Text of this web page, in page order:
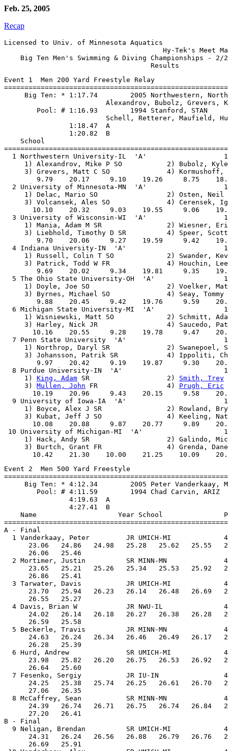
Feb. 25, 2005
Recap
Licensed to Univ. of Minnesota Aquatics
Hy-Tek's Meet
Big Ten Men's Swimming & Diving Championships - 2/
Event 1  Men 200 Yard Freestyle Relay
Big Ten: * 1:17.74        2005 Northwestern,
Alexandrov, Bubolz, Grevers,
        Pool: # 1:16.93        1994 Stanford, STAN
Schell, Retterer, Maufield,
                1:18.47  A
                1:20.82  B
School
1 Northwestern University-IL  'A'
1) Alexandrov, Mike P SO           2) Bubolz,
3) Grevers, Matt C SO              4) Kormushoff,
9.79    20.17     9.10    19.26     8.75
2 University of Minnesota-MN  'A'
1) Delac, Mario SO                 2) Osten, Neil
3) Volcansek, Ales SO              4) Cerensek,
10.10    20.32     9.03    19.55     9.06
3 University of Wisconsin-WI  'A'
1) Mania, Adam M SR                2) Wiesner,
3) Liebhold, Timothy D SR          4) Speer,
9.70    20.06     9.27    19.59     9.42
4 Indiana University-IN  'A'
1) Russell, Colin T SO             2) Swander,
3) Patrick, Todd W FR              4) Houchin,
9.69    20.02     9.34    19.81     9.35
5 The Ohio State University-OH  'A'
1) Doyle, Joe SO                   2) Voelker,
3) Byrnes, Michael SO              4) Seay, Tommy
9.88    20.45     9.42    19.76     9.59
6 Michigan State University-MI  'A'
1) Wisniewski, Matt SO             2) Schmitt,
3) Harley, Nick JR                 4) Saucedo,
10.16    20.55     9.28    19.78     9.47
7 Penn State University  'A'
1) Northrop, Daryl SR              2) Swanepoel,
3) Johansson, Patrik SR            4) Ippoliti,
9.97    20.42     9.19    19.87     9.30
8 Purdue University-IN  'A'
     1)
King, Adam SR                   2) Smith, Trey
     3)
Mullen, John FR                 4) Prugh, Eric
10.19    20.96     9.43    20.15     9.58
9 University of Iowa-IA  'A'
1) Boyce, Alex J SR                2) Rowland,
3) Kubat, Jeff J SO                4) Keeling,
10.08    20.88     9.87    20.77     9.89
10 University of Michigan-MI  'A'
1) Hack, Andy SR                   2) Galindo,
3) Burtch, Grant FR                4) Grenda,
Event 2  Men 500 Yard Freestyle
Big Ten: * 4:12.34        2005 Peter Vanderkaay,
        Pool: # 4:11.59        1994 Chad Carvin, ARIZ
                4:19.63  A
                4:27.41  B
Name                    Year School
A - Final
1 Vanderkaay, Peter         JR UMICH-MI
23.06   24.86   24.98   25.28   25.62   25.55
      26.06   25.46
2 Mortimer, Justin          SR MINN-MN
23.65   25.21   25.26   25.34   25.53   25.92
      26.86   25.41
3 Tarwater, Davis           JR UMICH-MI
23.70   25.94   26.23   26.14   26.48   26.69
      26.55   25.27
4 Davis, Brian W            JR NWU-IL
24.02   26.14   26.18   26.27   26.38   26.28
      26.59   25.58
5 Beckerle, Travis          JR MINN-MN
24.63   26.24   26.34   26.46   26.49   26.17
      26.28   25.39
6 Hurd, Andrew              SR UMICH-MI
23.98   25.82   26.20   26.75   26.53   26.92
      26.64   25.60
7 Fesenko, Sergiy           JR IU-IN
24.25   25.38   25.74   26.25   26.61   26.70
      27.06   26.35
8 McCaffrey, Sean           SR MINN-MN
24.39   26.74   26.71   26.75   26.74   26.84
      27.20   26.41
B - Final
9 Neligan, Brendan          SR UMICH-MI
24.31   26.24   26.56   26.88   26.79   26.76
      26.69   25.91